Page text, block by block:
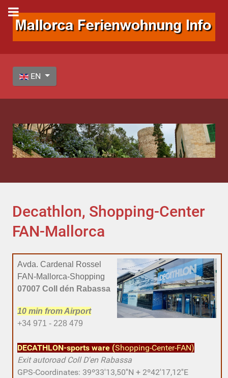
Select your language
EN
Decathlon, Shopping-Center
FAN-Mallorca
Avda. Cardenal Rossel
FAN-Mallorca-Shopping
07007 Coll dén Rabassa
10 min from Airport
+34 971 - 228 479
DECATHLON-sports ware (Shopping-Center-FAN)
Exit autoroad Coll D'en Rabassa
GPS-Coordinates: 39º33'13,50''N + 2º42'17,12''E